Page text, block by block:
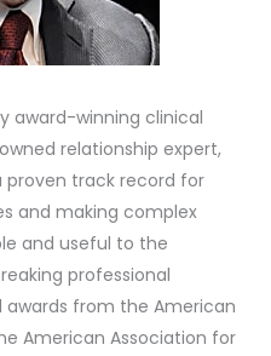
award-winning clinical
relationship expert,
proven track record for
and making complex
and useful to the
professional
from the American
American Association for